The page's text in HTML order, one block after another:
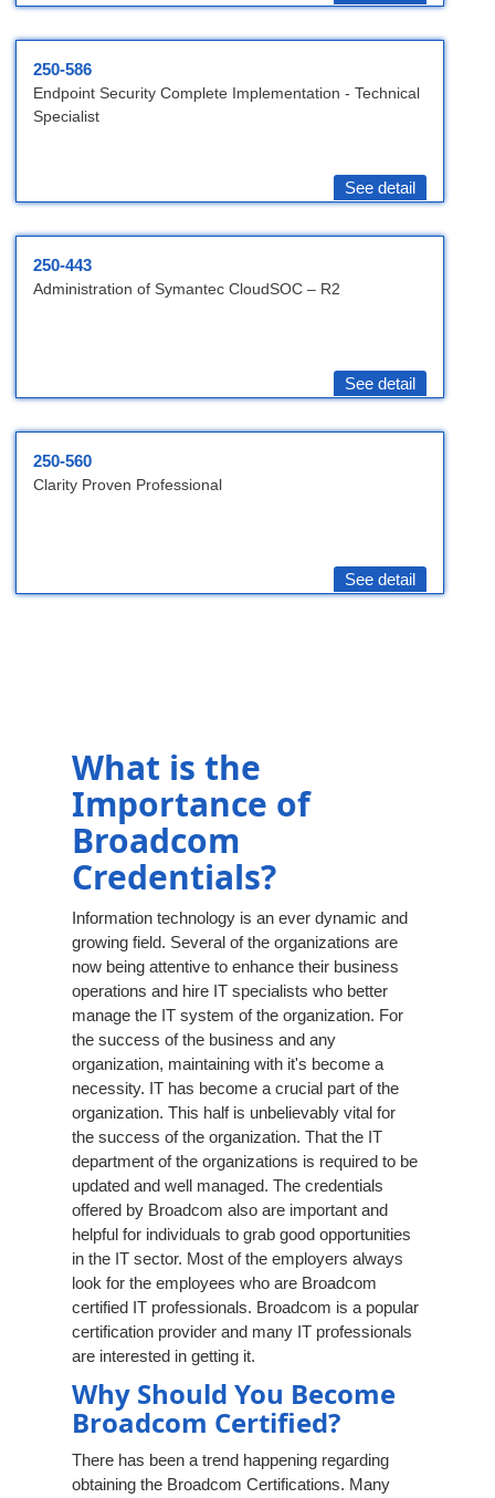
250-586
Endpoint Security Complete Implementation - Technical
Specialist
See detail
250-443
Administration of Symantec CloudSOC – R2
See detail
250-560
Clarity Proven Professional
See detail
What is the
Importance of
Broadcom
Credentials?
Information technology is an ever dynamic and
growing field. Several of the organizations are
now being attentive to enhance their business
operations and hire IT specialists who better
manage the IT system of the organization. For
the success of the business and any
organization, maintaining with it's become a
necessity. IT has become a crucial part of the
organization. This half is unbelievably vital for
the success of the organization. That the IT
department of the organizations is required to be
updated and well managed. The credentials
offered by Broadcom also are important and
helpful for individuals to grab good opportunities
in the IT sector. Most of the employers always
look for the employees who are Broadcom
certified IT professionals. Broadcom is a popular
certification provider and many IT professionals
are interested in getting it.
Why Should You Become
Broadcom Certified?
There has been a trend happening regarding
obtaining the Broadcom Certifications. Many